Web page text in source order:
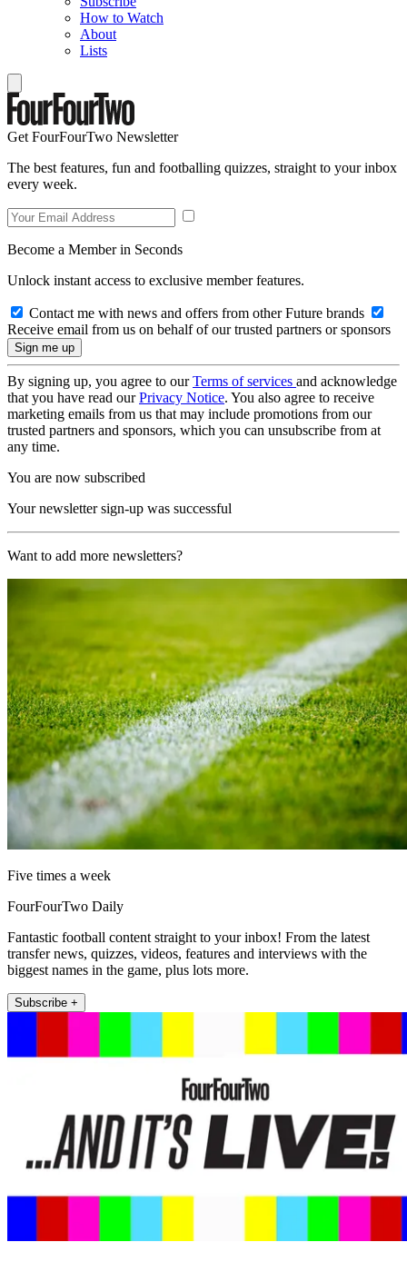
How to Watch
About
Lists
Get FourFourTwo Newsletter
The best features, fun and footballing quizzes, straight to your inbox
every week.
Become a Member in Seconds
Unlock instant access to exclusive member features.
Contact me with news and offers from other Future brands
Receive email from us on behalf of our trusted partners or sponsors
By signing up, you agree to ourTerms of services and acknowledge
that you have read ourPrivacy Notice. You also agree to receive
marketing emails from us that may include promotions from our
trusted partners and sponsors, which you can unsubscribe from at
any time.
You are now subscribed
Your newsletter sign-up was successful
Want to add more newsletters?
Five times a week
FourFourTwo Daily
Fantastic football content straight to your inbox! From the latest
transfer news, quizzes, videos, features and interviews with the
biggest names in the game, plus lots more.
Subscribe +